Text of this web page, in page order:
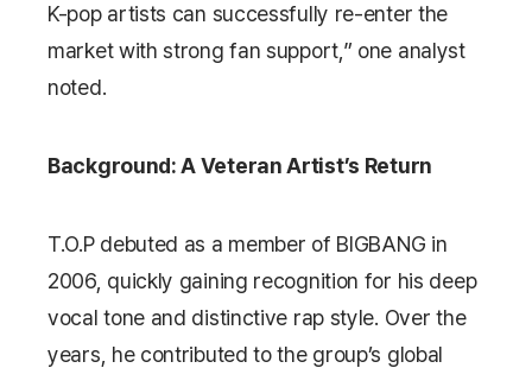
K-pop artists can successfully re-enter the
market with strong fan support,” one analyst
noted.
Background: A Veteran Artist’s Return
T.O.P debuted as a member of BIGBANG in
2006, quickly gaining recognition for his deep
vocal tone and distinctive rap style. Over the
years, he contributed to the group’s global